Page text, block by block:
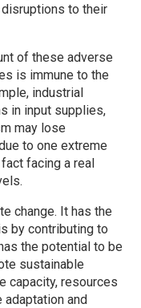
to their
of these adverse
is immune to the
industrial
in input supplies,
may lose
to one extreme
facing a real
change. It has the
by contributing to
the potential to be
sustainable
capacity, resources
adaptation and